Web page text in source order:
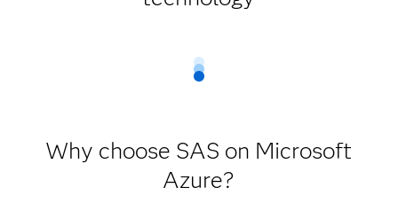
Why choose SAS on Microsoft
Azure?